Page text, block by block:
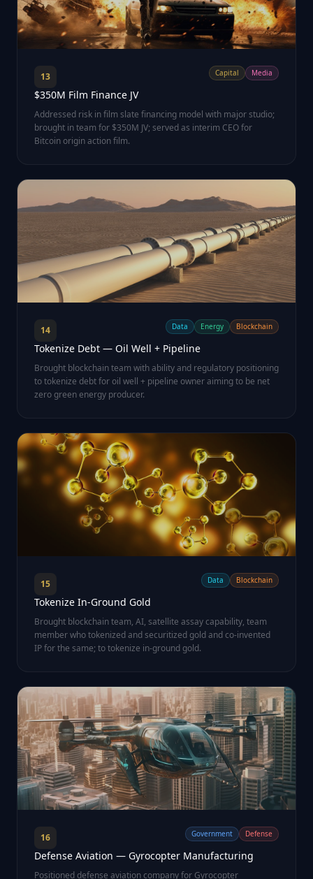
13 Capital Media
$350M Film Finance JV
Addressed risk in film slate financing model with major studio;
brought in team for $350M JV; served as interim CEO for
Bitcoin origin action film.
14 Data Energy Blockchain
Tokenize Debt — Oil Well + Pipeline
Brought blockchain team with ability and regulatory positioning
to tokenize debt for oil well + pipeline owner aiming to be net
zero green energy producer.
15 Data Blockchain
Tokenize In-Ground Gold
Brought blockchain team, AI, satellite assay capability, team
member who tokenized and securitized gold and co-invented
IP for the same; to tokenize in-ground gold.
16 Government Defense
Defense Aviation — Gyrocopter Manufacturing
Positioned defense aviation company for Gyrocopter